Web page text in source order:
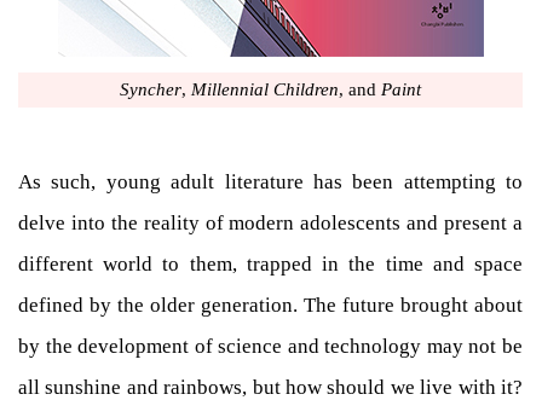
Syncher, Millennial Children, and Paint
As such, young adult literature has been attempting to
delve into the reality of modern adolescents and present a
different world to them, trapped in the time and space
defined by the older generation. The future brought about
by the development of science and technology may not be
all sunshine and rainbows, but how should we live with it?